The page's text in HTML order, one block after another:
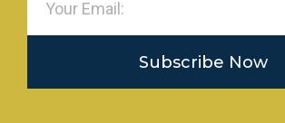
Subscribe Now